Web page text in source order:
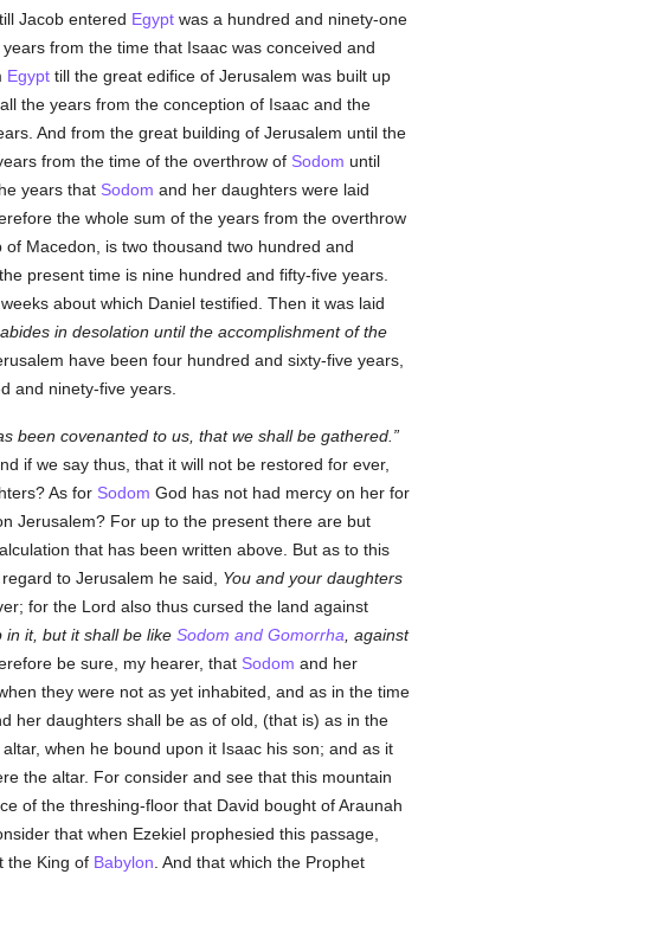
Jacob entered Egyptwas a hundred and ninety-one
from the time that Isaac was conceived and
Egypttill the great edifice of Jerusalem was built up
the years from the conception of Isaac and the
And from the great building of Jerusalem until the
from the time of the overthrow of Sodom until
years that Sodom and her daughters were laid
the whole sum of the years from the overthrow
Macedon, is two thousand two hundred and
present time is nine hundred and fifty-five years.
about which Daniel testified. Then it was laid
in desolation until the accomplishment of the
have been four hundred and sixty-five years,
and ninety-five years.
been covenanted to us, that we shall be gathered.
if we say thus, that it will not be restored for ever,
As for Sodom God has not had mercy on her for
Jerusalem? For up to the present there are but
that has been written above. But as to this
to Jerusalem he said, You and your daughters
for the Lord also thus cursed the land against
it, but it shall be like Sodom and Gomorrha , against
be sure, my hearer, that Sodom and her
they were not as yet inhabited, and as in the time
her daughters shall be as of old, (that is) as in the
altar, when he bound upon it Isaac his son; and as it
the altar. For consider and see that this mountain
of the threshing-floor that David bought of Araunah
that when Ezekiel prophesied this passage,
the King of Babylon . And that which the Prophet